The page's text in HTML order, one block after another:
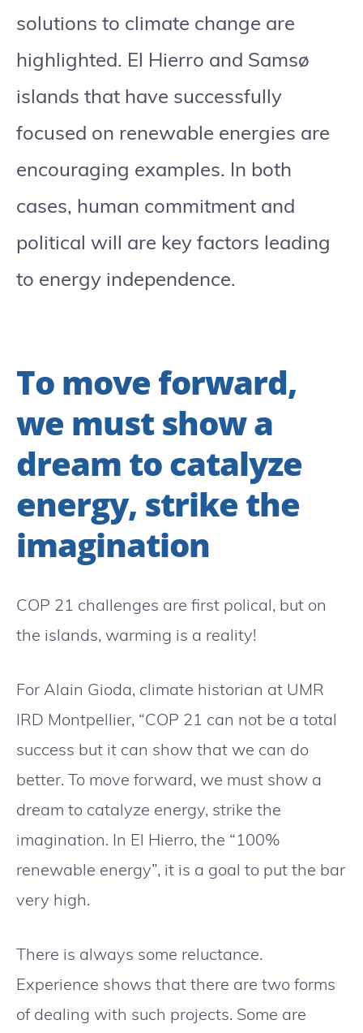
solutions to climate change are
highlighted. El Hierro and Samsø
islands that have successfully
focused on renewable energies are
encouraging examples. In both
cases, human commitment and
political will are key factors leading
to energy independence.
To move forward,
we must show a
dream to catalyze
energy, strike the
imagination
COP 21 challenges are first polical, but on
the islands, warming is a reality!
For Alain Gioda, climate historian at UMR
IRD Montpellier, “COP 21 can not be a total
success but it can show that we can do
better. To move forward, we must show a
dream to catalyze energy, strike the
imagination. In El Hierro, the “100%
renewable energy”, it is a goal to put the bar
very high.
There is always some reluctance.
Experience shows that there are two forms
of dealing with such projects. Some are